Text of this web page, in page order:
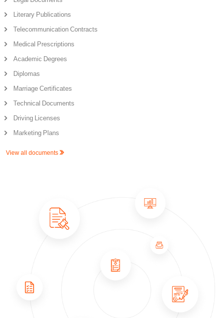
Literary Publications
Telecommunication Contracts
Medical Prescriptions
Academic Degrees
Diplomas
Marriage Certificates
Technical Documents
Driving Licenses
Marketing Plans
View all documents